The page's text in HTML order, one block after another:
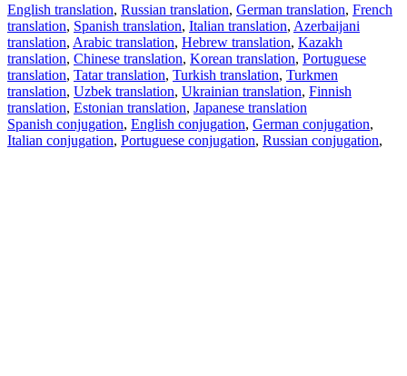
English translation, Russian translation, German translation, French
translation, Spanish translation, Italian translation, Azerbaijani
translation, Arabic translation, Hebrew translation, Kazakh
translation, Chinese translation, Korean translation, Portuguese
translation, Tatar translation, Turkish translation, Turkmen
translation, Uzbek translation, Ukrainian translation, Finnish
translation, Estonian translation, Japanese translation
Spanish conjugation, English conjugation, German conjugation,
Italian conjugation, Portuguese conjugation, Russian conjugation,